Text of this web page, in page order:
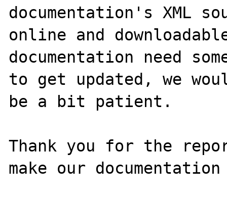
documentation's XML
online and
documentation need
to get updated, we
be a bit patient.
Thank you for the
make our